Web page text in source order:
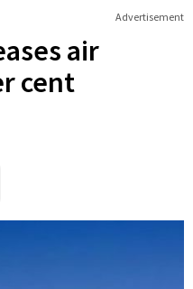
Advertisement
air
cent